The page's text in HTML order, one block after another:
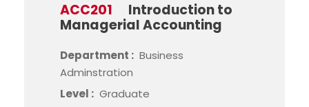
ACC201
Introduction to
Managerial Accounting
Department : Business
Adminstration
Level : Graduate